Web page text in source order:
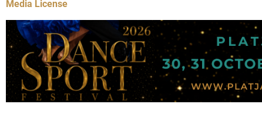
Media License